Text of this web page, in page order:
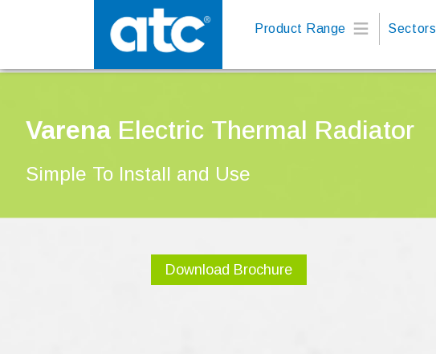
Product Range Sectors
Varena Electric Thermal Radiator
Simple To Install and Use
Download Brochure